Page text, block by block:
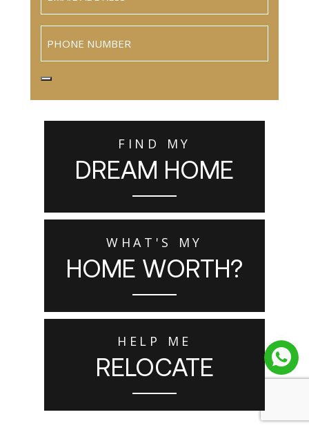
FIND MY
DREAM HOME
WHAT'S MY
HOME WORTH?
HELP ME
RELOCATE